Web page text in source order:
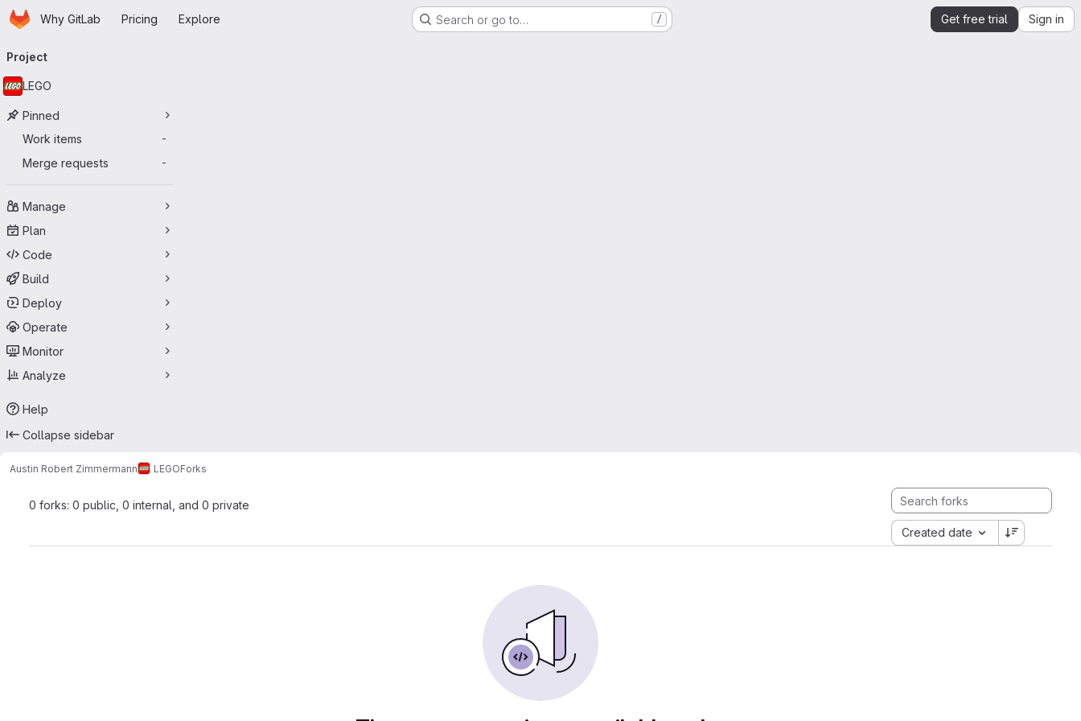
Skip to main content
HomepageWhy GitLab Pricing Explore Search or go to… / Get free trial Sign in
navigation
Project
LEGO
Pinned
Work items
-
Merge requests -
Manage
Plan
Code
Build
Deploy
Operate
Monitor
Analyze
Help
Collapse sidebar
Austin Robert Zimmermann LEGOForks
0 forks: 0 public, 0 internal, and 0 private
Created date